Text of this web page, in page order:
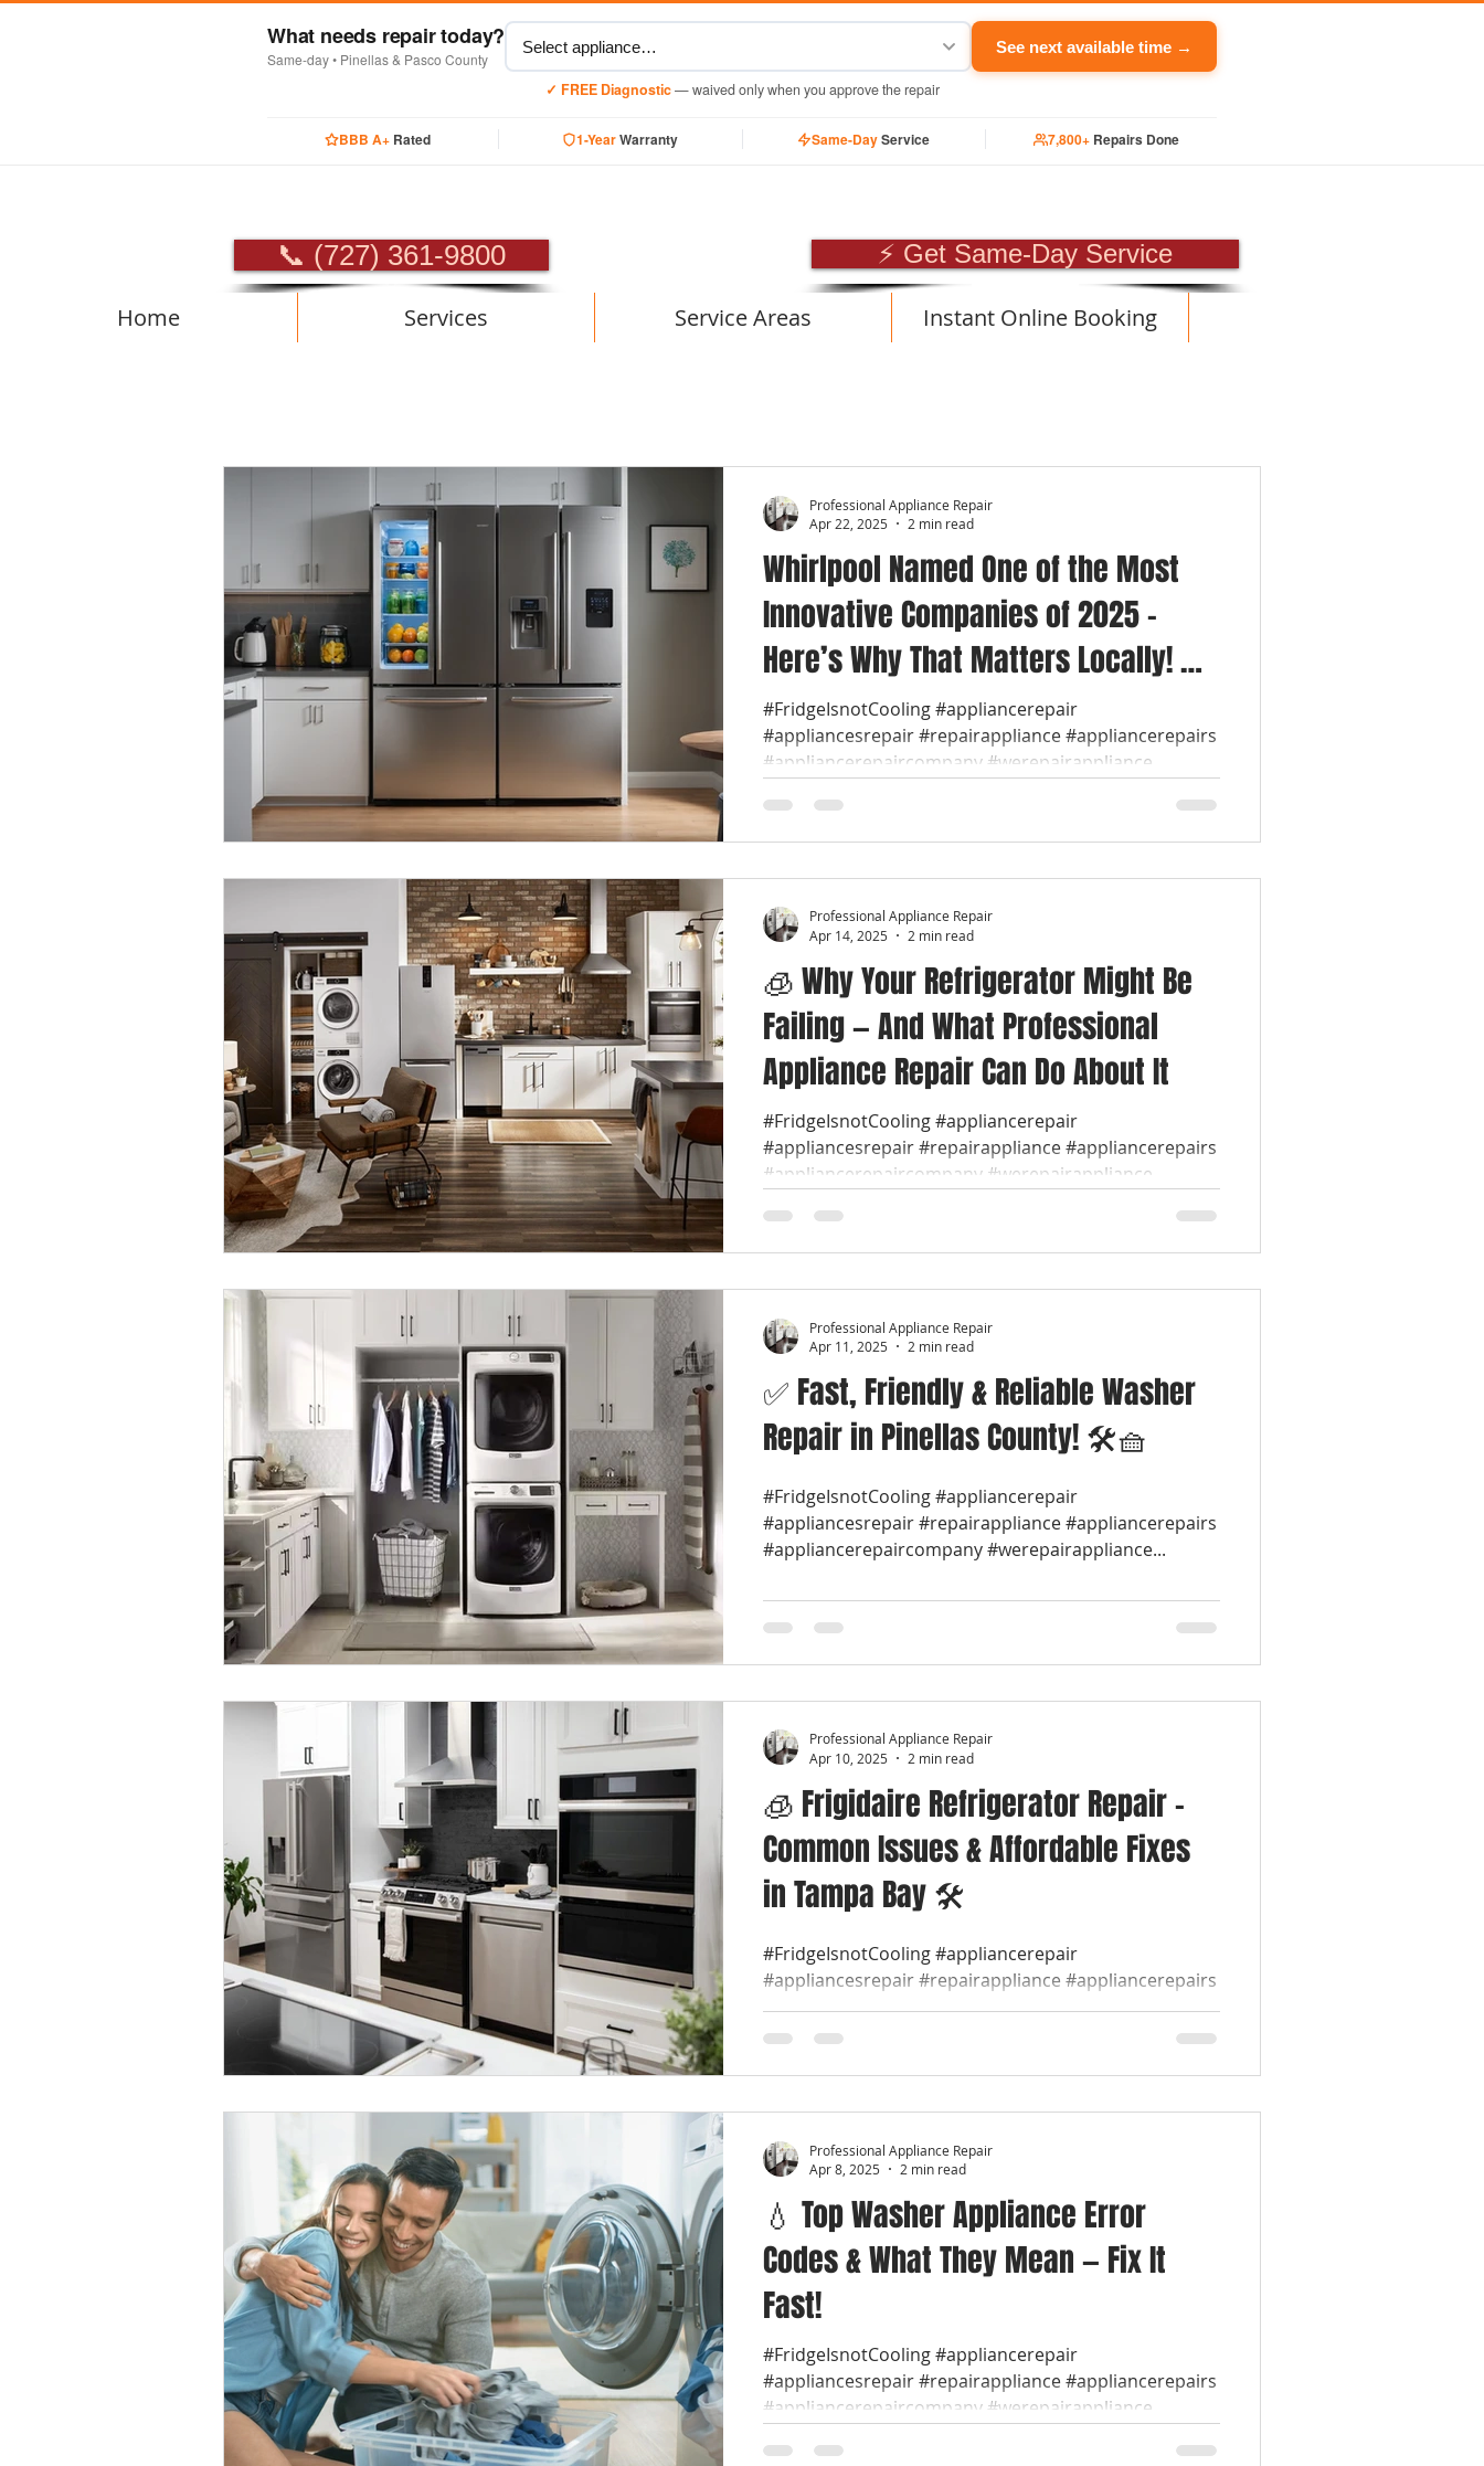
What needs repair today?
Same-day • Pinellas & Pasco County
See next available time →
✓ FREE Diagnostic— waived only when you approve the repair
BBB A+Rated 1-YearWarranty Same-DayService 7,800+ Repairs Done
📞 (727) 361-9800 ⚡ Get Same-Day Service
Home Services Service Areas Instant Online Booking
Whirlpool Named One of the Most
Innovative Companies of 2025 –
Here’s Why That Matters Locally! 💡
🔧 We are Whirlpool Appliance
Repair Near You
#FridgeIsnotCooling #appliancerepair
#appliancesrepair #repairappliance #appliancerepairs
#appliancerepaircompany #werepairappliance...
Professional Appliance Repair
Apr 22, 2025
2 min read
🧊 Why Your Refrigerator Might Be
Failing — And What Professional
Appliance Repair Can Do About It
#FridgeIsnotCooling #appliancerepair
#appliancesrepair #repairappliance #appliancerepairs
#appliancerepaircompany #werepairappliance...
Professional Appliance Repair
Apr 14, 2025
2 min read
✅ Fast, Friendly & Reliable Washer
Repair in Pinellas County! 🛠️🧺
#FridgeIsnotCooling #appliancerepair
#appliancesrepair #repairappliance #appliancerepairs
#appliancerepaircompany #werepairappliance...
Professional Appliance Repair
Apr 11, 2025
2 min read
🧊 Frigidaire Refrigerator Repair –
Common Issues & Affordable Fixes
in Tampa Bay 🛠️
#FridgeIsnotCooling #appliancerepair
#appliancesrepair #repairappliance #appliancerepairs
#appliancerepaircompany #werepairappliance...
Professional Appliance Repair
Apr 10, 2025
2 min read
💧 Top Washer Appliance Error
Codes & What They Mean — Fix It
Fast!
#FridgeIsnotCooling #appliancerepair
#appliancesrepair #repairappliance #appliancerepairs
#appliancerepaircompany #werepairappliance...
Professional Appliance Repair
Apr 8, 2025
2 min read